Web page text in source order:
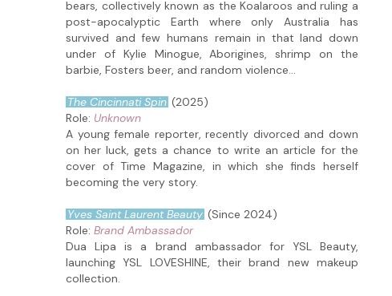
bears, collectively known as the Koalaroos and ruling a
post-apocalyptic Earth where only Australia has
survived and few humans remain in that land down
under of Kylie Minogue, Aborigines, shrimp on the
barbie, Fosters beer, and random violence...
The Cincinnati Spin (2025)
Role: Unknown
A young female reporter, recently divorced and down
on her luck, gets a chance to write an article for the
cover of Time Magazine, in which she finds herself
becoming the very story.
Yves Saint Laurent Beauty (Since 2024)
Role: Brand Ambassador
Dua Lipa is a brand ambassador for YSL Beauty,
launching YSL LOVESHINE, their brand new makeup
collection.